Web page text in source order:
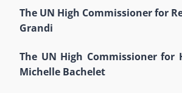
The UN High Commissioner for
Grandi
The UN High Commissioner for
Michelle Bachelet